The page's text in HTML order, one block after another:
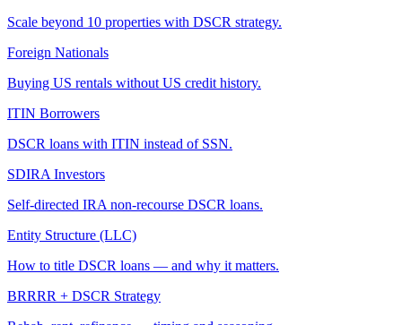
Scale beyond 10 properties with DSCR strategy.
Foreign Nationals
Buying US rentals without US credit history.
ITIN Borrowers
DSCR loans with ITIN instead of SSN.
SDIRA Investors
Self-directed IRA non-recourse DSCR loans.
Entity Structure (LLC)
How to title DSCR loans — and why it matters.
BRRRR + DSCR Strategy